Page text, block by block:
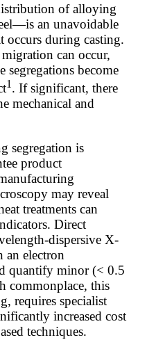
of alloying
an unavoidable
occurs during casting.
can occur,
segregations become
1 . If significant, there
mechanical and
segregation is
product
may reveal
treatments can
Direct
dispersive X-
an electron
quantify minor (< 0.5
commonplace, this
requires specialist
increased cost
techniques.